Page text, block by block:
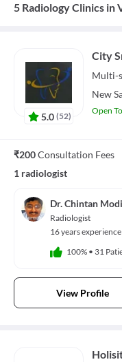
5 Radiology Clinics in
5.0 (52)
City
Multi-
New
Open
₹200Consultation Fees
1 radiologist
Dr. Chintan Modi
Radiologist
16 years experience
100% • 31
View Profile